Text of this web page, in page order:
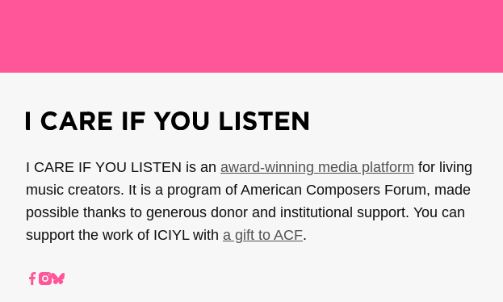
I CARE IF YOU LISTEN is an award-winning media platform for living
music creators. It is a program of American Composers Forum, made
possible thanks to generous donor and institutional support. You can
support the work of ICIYL with a gift to ACF.